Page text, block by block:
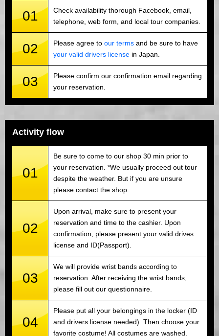
01
Check availability thorough Facebook, email,
telephone, web form, and local tour companies.
02 Please agree to our terms and be sure to have
your valid drivers license in Japan.
03
Please confirm our confirmation email regarding
your reservation.
Activity flow
01
Be sure to come to our shop 30 min prior to
your reservation. *We usually proceed out tour
despite the weather. But if you are unsure
please contact the shop.
02
Upon arrival, make sure to present your
reservation and time to the cashier. Upon
confirmation, please present your valid drives
license and ID(Passport).
03
We will provide wrist bands according to
reservation. After receiving the wrist bands,
please fill out our questionnaire.
04
Please put all your belongings in the locker (ID
and drivers license needed). Then choose your
favorite costume! All costumes are washed.